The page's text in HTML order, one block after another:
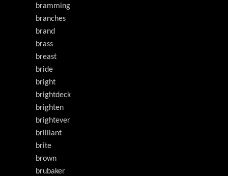
bramming
branches
brand
brass
breast
bride
bright
brightdeck
brighten
brightever
brilliant
brite
brown
brubaker